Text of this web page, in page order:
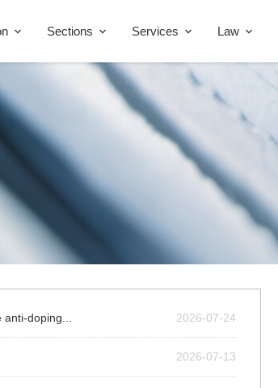
Sections Services Law
doping... 2026-07-24
2026-07-13